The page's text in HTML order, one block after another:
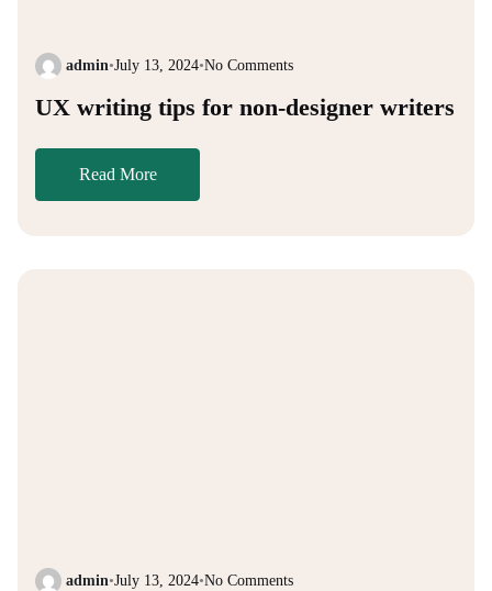
admin•July 13, 2024•No Comments
UX writing tips for non-designer writers
Read More
admin•July 13, 2024•No Comments